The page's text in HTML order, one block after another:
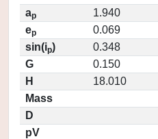
ap
1.940
ep
0.069
sin(ip)
0.348
G
0.150
H
18.010
Mass
D
pV